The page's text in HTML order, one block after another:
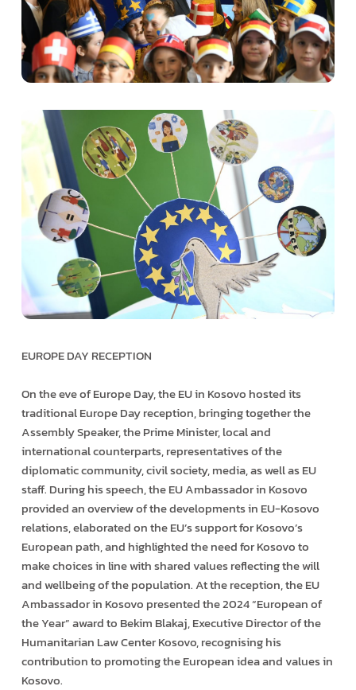
EUROPE DAY RECEPTION
On the eve of Europe Day, the EU in Kosovo hosted its
traditional Europe Day reception, bringing together the
Assembly Speaker, the Prime Minister, local and
international counterparts, representatives of the
diplomatic community, civil society, media, as well as EU
staff. During his speech, the EU Ambassador in Kosovo
provided an overview of the developments in EU-Kosovo
relations, elaborated on the EU’s support for Kosovo’s
European path, and highlighted the need for Kosovo to
make choices in line with shared values reflecting the will
and wellbeing of the population. At the reception, the EU
Ambassador in Kosovo presented the 2024 “European of
the Year” award to Bekim Blakaj, Executive Director of the
Humanitarian Law Center Kosovo, recognising his
contribution to promoting the European idea and values in
Kosovo.